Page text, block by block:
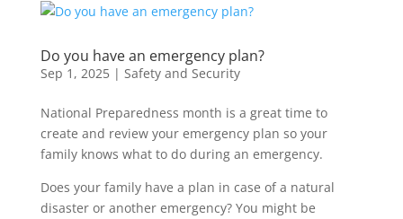
Do you have an emergency plan?
Sep 1, 2025| Safety and Security
National Preparedness month is a great time to
create and review your emergency plan so your
family knows what to do during an emergency.
Does your family have a plan in case of a natural
disaster or another emergency? You might be